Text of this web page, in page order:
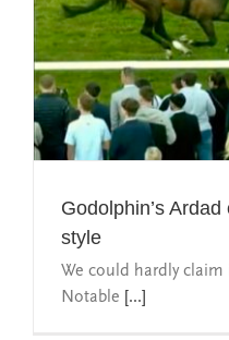
Godolphin’s
style
We could hardly
Notable
[...]